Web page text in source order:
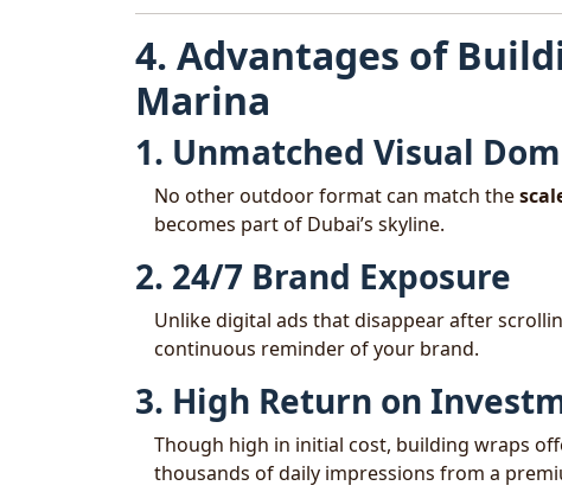
4. Advantages of
Marina
1. Unmatched Visual
No other outdoor format can match the
becomes part of Dubai’s skyline.
2. 24/7 Brand Exposure
Unlike digital ads that disappear after
continuous reminder of your brand.
3. High Return on
Though high in initial cost, building wraps
thousands of daily impressions from a